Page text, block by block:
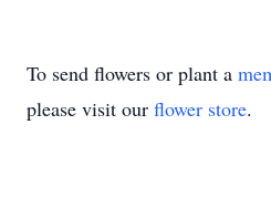
To send flowers or plant a
please visit our flower store.